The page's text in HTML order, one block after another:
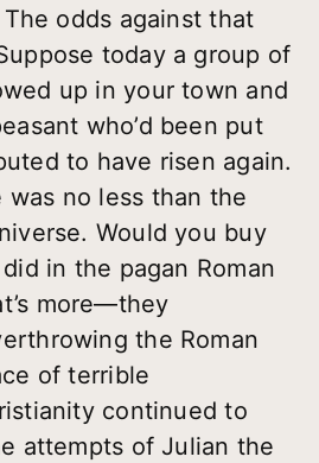
odds against that
today a group of
up in your town and
who’d been put
to have risen again.
was no less than the
Would you buy
in the pagan Roman
more—they
the Roman
of terrible
continued to
attempts of Julian the